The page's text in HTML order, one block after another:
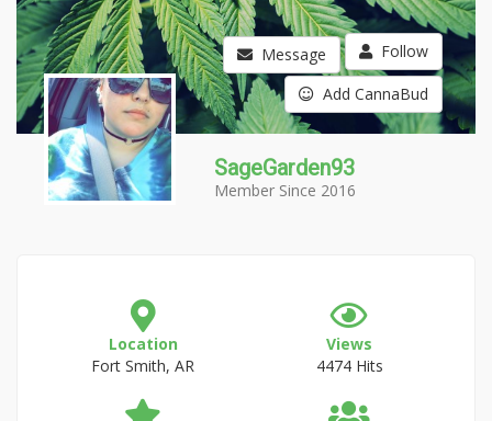
Message Follow
Add CannaBud
SageGarden93
Member Since 2016
Location
Fort Smith, AR
Views
4474 Hits